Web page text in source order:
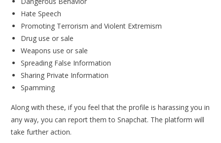
Hate Speech
Promoting Terrorism and Violent Extremism
Drug use or sale
Weapons use or sale
Spreading False Information
Sharing Private Information
Spamming
Along with these, if you feel that the profile is harassing you in
any way, you can report them to Snapchat. The platform will
take further action.